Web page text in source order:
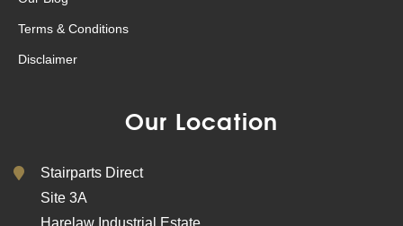
Terms & Conditions
Disclaimer
Our Location
Stairparts Direct
Site 3A